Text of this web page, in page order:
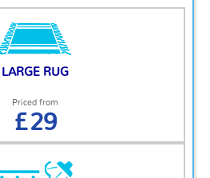
LARGE RUG
Priced from
£29